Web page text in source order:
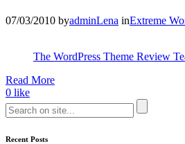
07/03/2010 byadminLena inExtreme
The WordPress Theme Review
Read More
0 like
Recent Posts